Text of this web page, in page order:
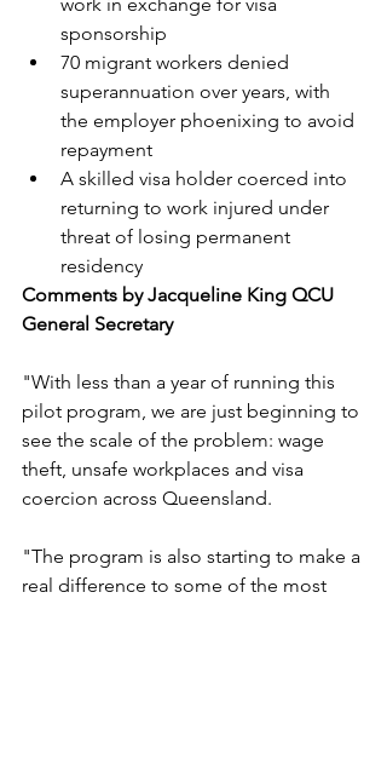
sponsorship
70 migrant workers denied
superannuation over years, with
the employer phoenixing to avoid
repayment
A skilled visa holder coerced into
returning to work injured under
threat of losing permanent
residency
Comments by Jacqueline King QCU
General Secretary
"With less than a year of running this
pilot program, we are just beginning to
see the scale of the problem: wage
theft, unsafe workplaces and visa
coercion across Queensland.
"The program is also starting to make a
real difference to some of the most